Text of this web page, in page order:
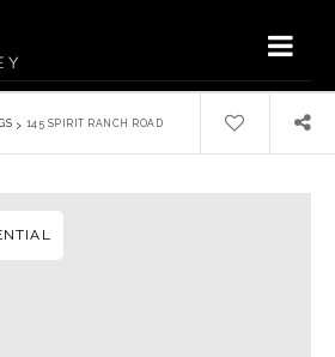
› 145 SPIRIT RANCH ROAD